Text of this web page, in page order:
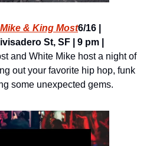
& King Most6/16 |
St, SF | 9 pm |
and White Mike host a night of
out your favorite hip hop, funk
some unexpected gems.